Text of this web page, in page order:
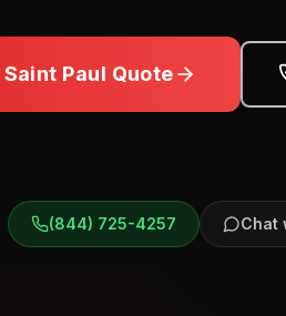
Saint Paul Quote
(844) 725-4257 Chat